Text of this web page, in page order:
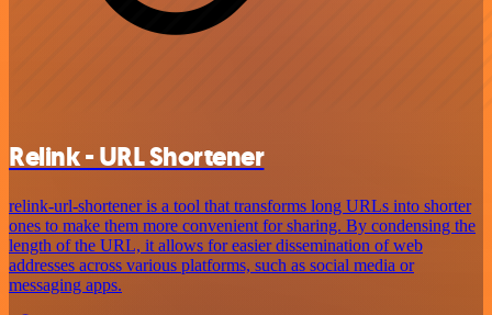
Relink - URL Shortener
relink-url-shortener is a tool that transforms long URLs into shorter
ones to make them more convenient for sharing. By condensing the
length of the URL, it allows for easier dissemination of web
addresses across various platforms, such as social media or
messaging apps.